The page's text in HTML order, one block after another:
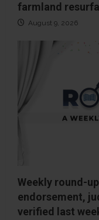
farmland
August 9, 2026
Weekly round-
endorsement,
verified last